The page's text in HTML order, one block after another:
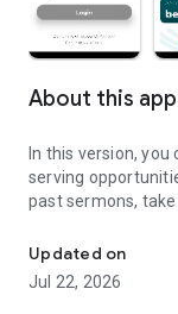
About this app
In this version,
serving
past sermons,
Updated on
Jul 22, 2026